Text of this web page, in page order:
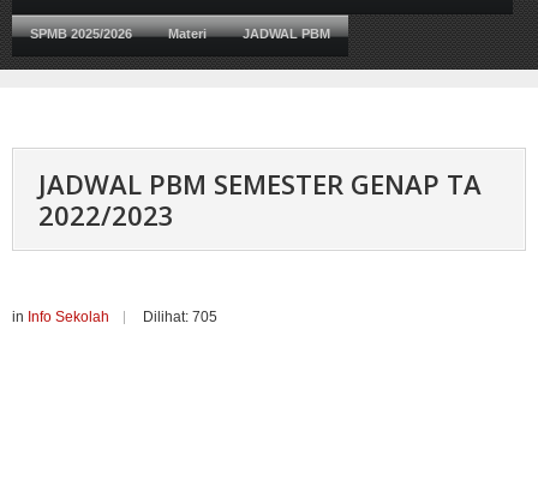
SPMB 2025/2026 Materi JADWAL PBM
JADWAL PBM SEMESTER GENAP TA
2022/2023
in Info Sekolah Dilihat: 705